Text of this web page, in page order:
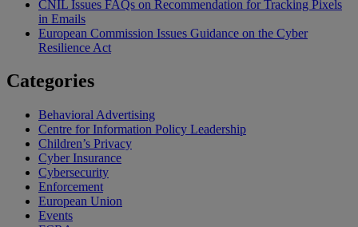
CNIL Issues FAQs on Recommendation for Tracking Pixels
in Emails
European Commission Issues Guidance on the Cyber
Resilience Act
Categories
Behavioral Advertising
Centre for Information Policy Leadership
Children’s Privacy
Cyber Insurance
Cybersecurity
Enforcement
European Union
Events